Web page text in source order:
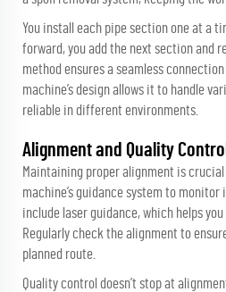
You install each pipe section one at a
forward, you add the next section and
method ensures a seamless
machine’s design allows it to handle
reliable in different environments.
Alignment and Quality Control
Maintaining proper alignment is
machine’s guidance system to
include laser guidance, which helps
Regularly check the alignment to
planned route.
Quality control doesn’t stop at